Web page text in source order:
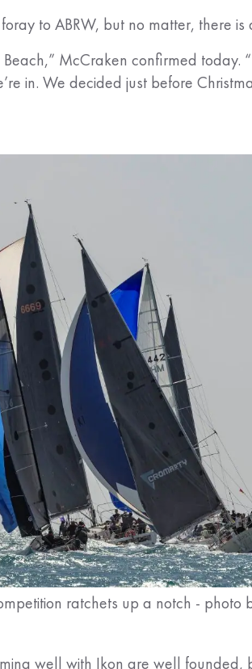
to ABRW, but no matter, there
McCraken confirmed today.
in. We decided just before
ratchets up a notch - photo
well with Ikon are well founded,